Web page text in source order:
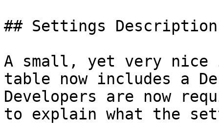
## Settings
A small, yet very nice
table now includes a
Developers are now
to explain what the